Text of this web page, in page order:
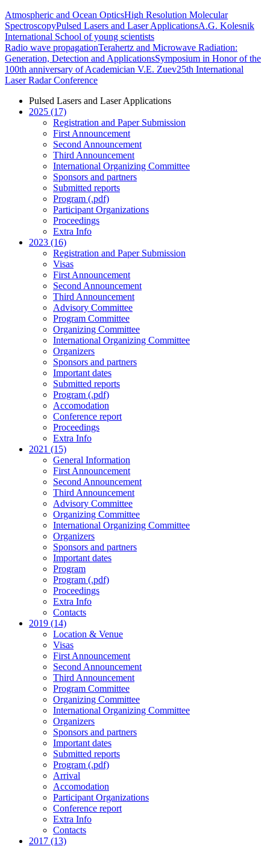
Atmospheric and Ocean OpticsHigh Resolution Molecular
SpectroscopyPulsed Lasers and Laser ApplicationsA.G. Kolesnik
International School of young scientists
Radio wave propagationTerahertz and Microwave Radiation:
Generation, Detection and ApplicationsSymposium in Honor of the
100th anniversary of Academician V.E. Zuev25th International
Laser Radar Conference
Pulsed Lasers and Laser Applications
2025 (17)
Registration and Paper Submission
First Announcement
Second Announcement
Third Announcement
International Organizing Committee
Sponsors and partners
Submitted reports
Program (.pdf)
Participant Organizations
Proceedings
Extra Info
2023 (16)
Registration and Paper Submission
Visas
First Announcement
Second Announcement
Third Announcement
Advisory Committee
Program Committee
Organizing Committee
International Organizing Committee
Organizers
Sponsors and partners
Important dates
Submitted reports
Program (.pdf)
Accomodation
Conference report
Proceedings
Extra Info
2021 (15)
General Information
First Announcement
Second Announcement
Third Announcement
Advisory Committee
Organizing Committee
International Organizing Committee
Organizers
Sponsors and partners
Important dates
Program
Program (.pdf)
Proceedings
Extra Info
Contacts
2019 (14)
Location & Venue
Visas
First Announcement
Second Announcement
Third Announcement
Program Committee
Organizing Committee
International Organizing Committee
Organizers
Sponsors and partners
Important dates
Submitted reports
Program (.pdf)
Arrival
Accomodation
Participant Organizations
Conference report
Extra Info
Contacts
2017 (13)